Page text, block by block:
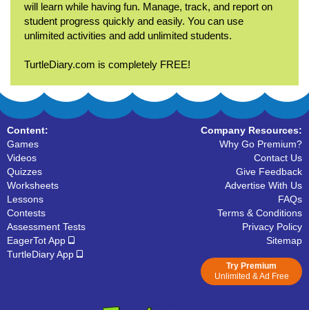
will learn while having fun. Manage, track, and report on
student progress quickly and easily. You can use
unlimited activities and add unlimited students.
TurtleDiary.com is completely FREE!
Content:
Games
Videos
Quizzes
Worksheets
Lessons
Contests
Assessment Tests
EagerTot App
TurtleDiary App
Company Resources:
Why Go Premium?
Contact Us
Give Feedback
Advertise With Us
FAQs
Terms & Conditions
Privacy Policy
Sitemap
Try Premium
Unlimited & Ad Free